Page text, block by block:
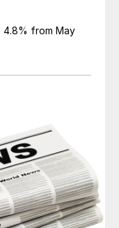
4.8% from May